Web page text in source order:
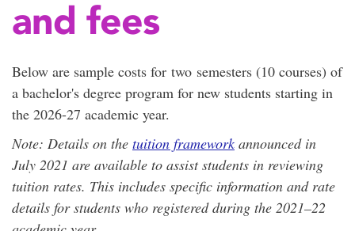
and fees
Below are sample costs for two semesters (10 courses) of
a bachelor's degree program for new students starting in
the 2026-27 academic year.
Note: Details on the tuition framework announced in
July 2021 are available to assist students in reviewing
tuition rates. This includes specific information and rate
details for students who registered during the 2021–22